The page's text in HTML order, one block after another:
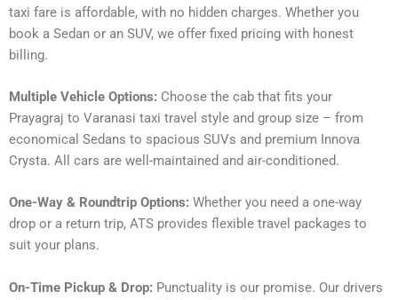
taxi fare is affordable, with no hidden charges. Whether you
book a Sedan or an SUV, we offer fixed pricing with honest
billing.
Multiple Vehicle Options: Choose the cab that fits your
Prayagraj to Varanasi taxi travel style and group size – from
economical Sedans to spacious SUVs and premium Innova
Crysta. All cars are well-maintained and air-conditioned.
One-Way & Roundtrip Options: Whether you need a one-way
drop or a return trip, ATS provides flexible travel packages to
suit your plans.
On-Time Pickup & Drop: Punctuality is our promise. Our drivers